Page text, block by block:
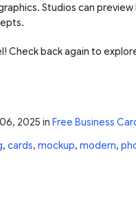
Studios can
Check back again to
2025 in Free Business
, cards, mockup, modern,